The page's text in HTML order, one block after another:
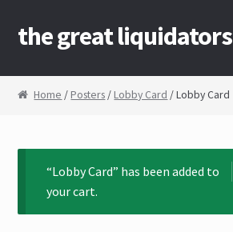
Skip to navigation
Skip to content
the great liquidators
Home
Checkout
Home / Posters / Lobby Card / Lobby Card
“Lobby Card” has been added to
your cart.